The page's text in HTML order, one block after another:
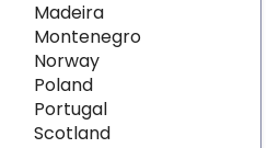
Madeira
Montenegro
Norway
Poland
Portugal
Scotland